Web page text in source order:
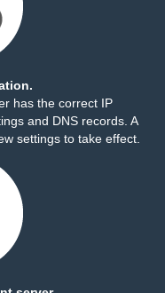
has the correct IP
and DNS records. A
settings to take effect.